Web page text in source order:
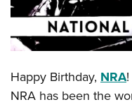
NRA Day
Competitive Shooting
America's Rifle
Competitor
Shooting Sports USA
EVENTS AND
Women's Wilderness
Friends of NRA
Great American
FIREARMS TRAINING
Firearm Training
Friends of NRA
HISTORY
Happy Birthday, NRA
NRA has been the